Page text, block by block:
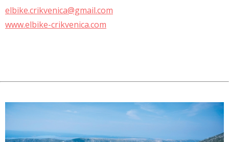
elbike.crikvenica@gmail.com
www.elbike-crikvenica.com